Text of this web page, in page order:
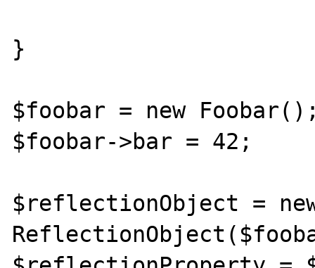
}
$foobar = new
$foobar->bar = 42;
$reflectionObject =